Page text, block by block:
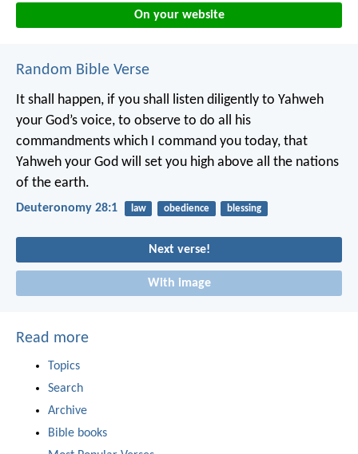
On your website
Random Bible Verse
It shall happen, if you shall listen diligently to Yahweh
your God’s voice, to observe to do all his
commandments which I command you today, that
Yahweh your God will set you high above all the nations
of the earth.
Deuteronomy 28:1 law obedience blessing
Next verse!
With image
Read more
Topics
Search
Archive
Bible books